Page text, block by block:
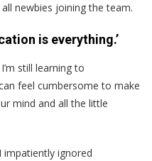
newbies joining the team.
is everything.’
still learning to
feel cumbersome to make
mind and all the little
impatiently ignored